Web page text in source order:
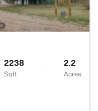
2238
Sqft
2.2
Acres